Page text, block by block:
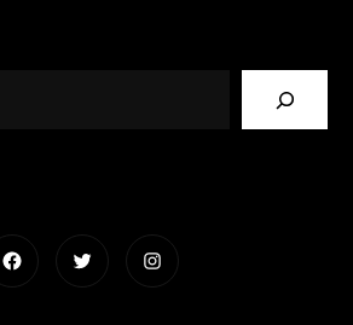
FacebookTwitterInstagram